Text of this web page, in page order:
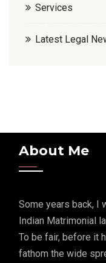
Services
Latest Legal
About Me
Some years back, I
Indian Matrimonial
To be fair, before it
fathom the wide